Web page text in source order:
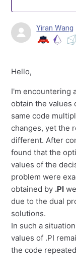
Yiran Wang
Hello,
I'm encountering
obtain the values
same code
changes, yet the
different. After
found that the
values of the
problem were
obtained by .PI
due to the dual
solutions.
In such a
values of .PI
the code